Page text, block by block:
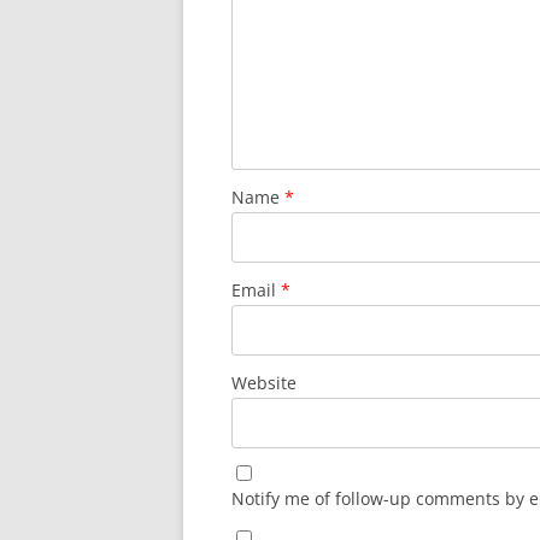
Name *
Email *
Website
Notify me of follow-up comments by